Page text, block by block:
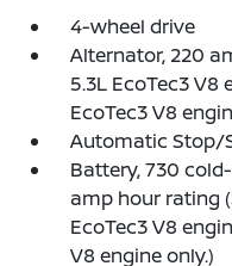
4-wheel drive
Alternator, 220
5.3L EcoTec3 V8
EcoTec3 V8
Automatic Stop/
Battery, 730
amp hour rating
EcoTec3 V8
V8 engine only.)